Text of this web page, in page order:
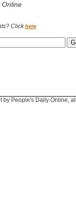
Online
Clickhere
by People's Daily Online,